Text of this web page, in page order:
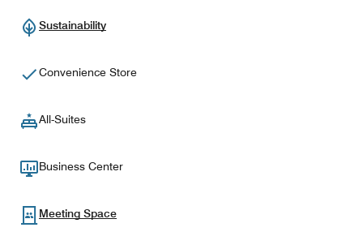
Sustainability
Convenience Store
All-Suites
Business Center
Meeting Space